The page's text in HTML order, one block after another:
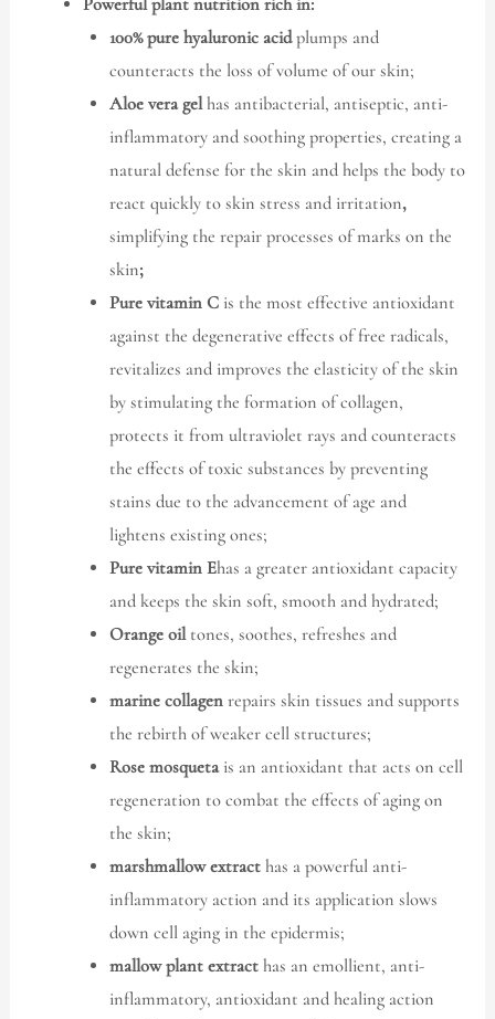
100% pure hyaluronic acidplumps and
counteracts the loss of volume of our skin;
Aloe vera gelhas antibacterial, antiseptic, anti-
inflammatory and soothing properties, creating a
natural defense for the skin and helps the body to
react quickly to skin stress and irritation,
simplifying the repair processes of marks on the
skin;
Pure vitamin C is the most effective antioxidant
against the degenerative effects of free radicals,
revitalizes and improves the elasticity of the skin
by stimulating the formation of collagen,
protects it from ultraviolet rays and counteracts
the effects of toxic substances by preventing
stains due to the advancement of age and
lightens existing ones;
Pure vitamin Ehas a greater antioxidant capacity
and keeps the skin soft, smooth and hydrated;
Orange oiltones, soothes, refreshes and
regenerates the skin;
marine collagen repairs skin tissues and supports
the rebirth of weaker cell structures;
Rose mosqueta is an antioxidant that acts on cell
regeneration to combat the effects of aging on
the skin;
marshmallow extract has a powerful anti-
inflammatory action and its application slows
down cell aging in the epidermis;
mallow plant extract has an emollient, anti-
inflammatory, antioxidant and healing action